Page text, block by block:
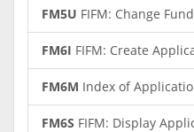
FM5U FIFM: Change Fund
FM6I FIFM: Create
FM6M Index of
FM6S FIFM: Display